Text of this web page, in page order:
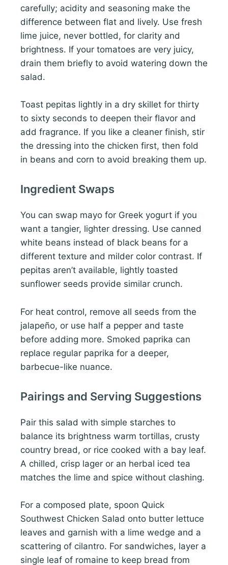
carefully; acidity and seasoning make the
difference between flat and lively. Use fresh
lime juice, never bottled, for clarity and
brightness. If your tomatoes are very juicy,
drain them briefly to avoid watering down the
salad.
Toast pepitas lightly in a dry skillet for thirty
to sixty seconds to deepen their flavor and
add fragrance. If you like a cleaner finish, stir
the dressing into the chicken first, then fold
in beans and corn to avoid breaking them up.
Ingredient Swaps
You can swap mayo for Greek yogurt if you
want a tangier, lighter dressing. Use canned
white beans instead of black beans for a
different texture and milder color contrast. If
pepitas aren’t available, lightly toasted
sunflower seeds provide similar crunch.
For heat control, remove all seeds from the
jalapeño, or use half a pepper and taste
before adding more. Smoked paprika can
replace regular paprika for a deeper,
barbecue-like nuance.
Pairings and Serving Suggestions
Pair this salad with simple starches to
balance its brightness warm tortillas, crusty
country bread, or rice cooked with a bay leaf.
A chilled, crisp lager or an herbal iced tea
matches the lime and spice without clashing.
For a composed plate, spoon Quick
Southwest Chicken Salad onto butter lettuce
leaves and garnish with a lime wedge and a
scattering of cilantro. For sandwiches, layer a
single leaf of romaine to keep bread from